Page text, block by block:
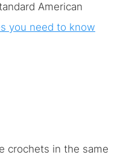
American
you need to know
crochets in the same